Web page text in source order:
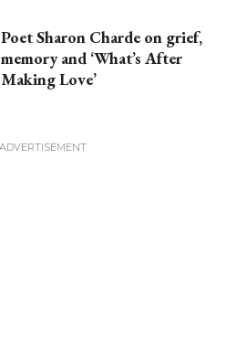
Poet Sharon Charde on grief,
memory and ‘What’s After
Making Love’